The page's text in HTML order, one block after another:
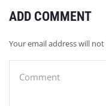
ADD COMMENT
Your email address will